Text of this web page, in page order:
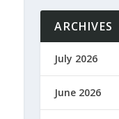
ARCHIVES
July 2026
June 2026